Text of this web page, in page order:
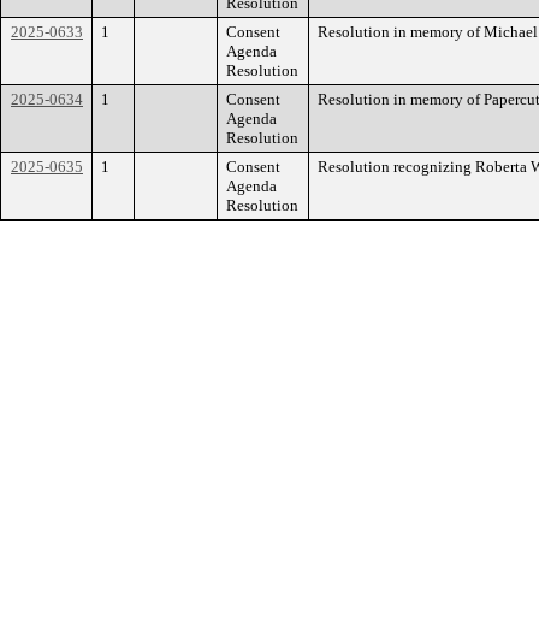
2025-0633 1
Consent
Agenda
Resolution
Resolution in memory of Michael
2025-0634 1
Consent
Agenda
Resolution
Resolution in memory of
2025-0635 1
Consent
Agenda
Resolution
Resolution recognizing Roberta